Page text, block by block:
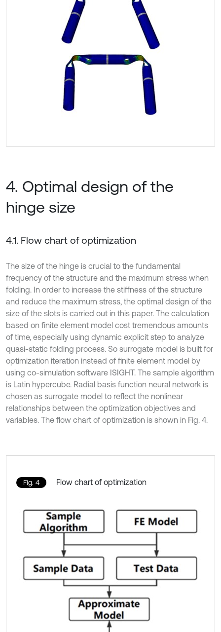
4. Optimal design of the
hinge size
4.1. Flow chart of optimization
The size of the hinge is crucial to the fundamental
frequency of the structure and the maximum stress when
folding. In order to increase the stiffness of the structure
and reduce the maximum stress, the optimal design of the
size of the slots is carried out in this paper. The calculation
based on finite element model cost tremendous amounts
of time, especially using dynamic explicit step to analyze
quasi-static folding process. So surrogate model is built for
optimization iteration instead of finite element model by
using co-simulation software ISIGHT. The sample algorithm
is Latin hypercube. Radial basis function neural network is
chosen as surrogate model to reflect the nonlinear
relationships between the optimization objectives and
variables. The flow chart of optimization is shown in Fig. 4.
Fig. 4 Flow chart of optimization